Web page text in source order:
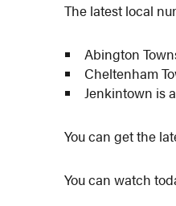
The latest local
Abington
Cheltenham
Jenkintown is
You can get the
You can watch